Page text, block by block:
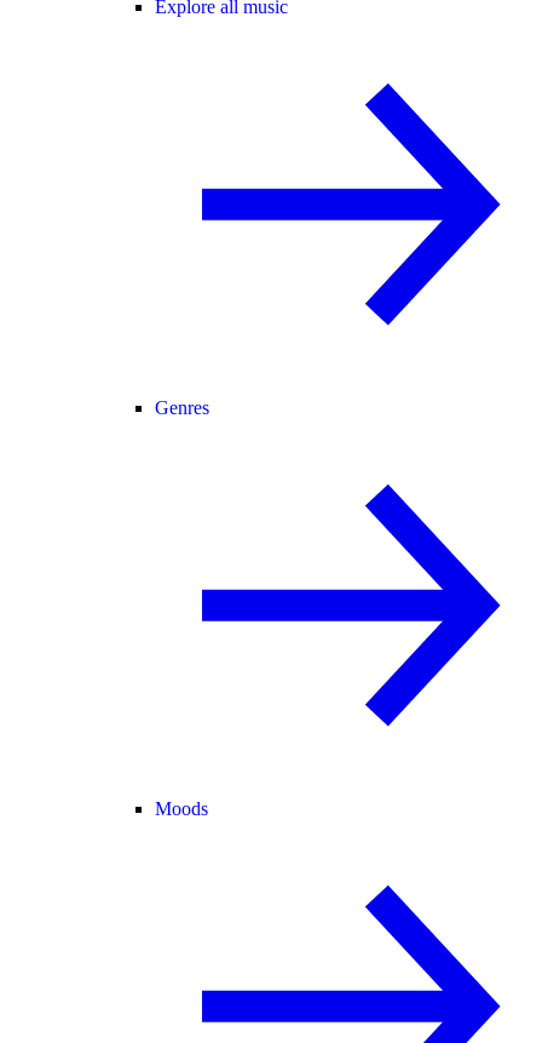
Explore all music
Genres
Moods